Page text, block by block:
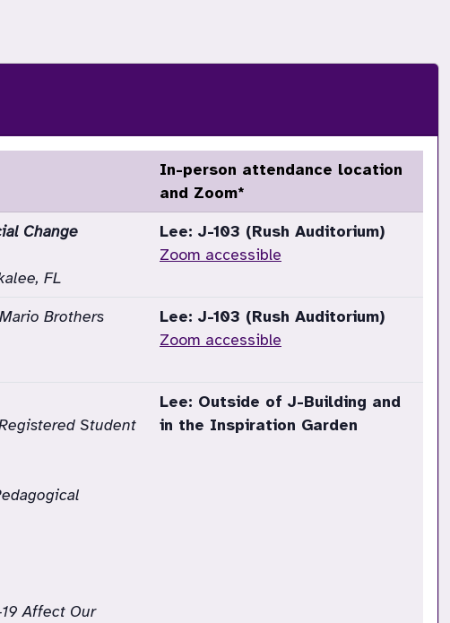
In-person attendance location
and Zoom*
Change
FL
Lee: J-103 (Rush Auditorium)
Zoom accessible
Brothers
Lee: J-103 (Rush Auditorium)
Zoom accessible
Student
Affect Our
Lee: Outside of J-Building and
in the Inspiration Garden